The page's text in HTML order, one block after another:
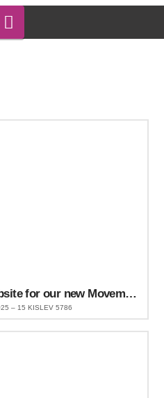
A new logo and new website for our new Movement
– 15 KISLEV 5786